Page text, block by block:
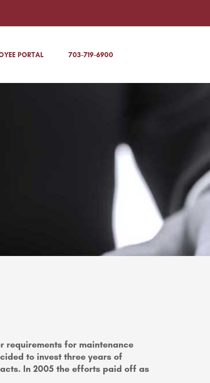
PORTAL 703-719-6900
requirements for maintenance
to invest three years of
In 2005 the efforts paid off as